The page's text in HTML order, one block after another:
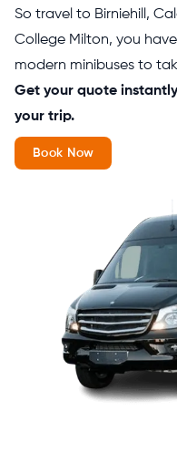
So travel to Birniehill,
College Milton, you
modern minibuses to
Get your quote
your trip.
Book Now